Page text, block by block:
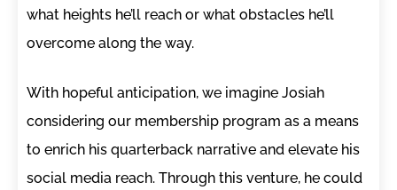
what heights he’ll reach or what obstacles he’ll
overcome along the way.
With hopeful anticipation, we imagine Josiah
considering our membership program as a means
to enrich his quarterback narrative and elevate his
social media reach. Through this venture, he could